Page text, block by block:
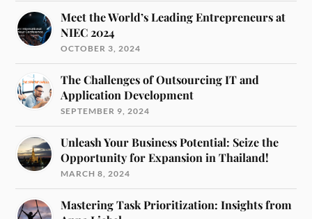
Meet the World’s Leading Entrepreneurs at
NIEC 2024
OCTOBER 3, 2024
The Challenges of Outsourcing IT and
Application Development
SEPTEMBER 9, 2024
Unleash Your Business Potential: Seize the
Opportunity for Expansion in Thailand!
MARCH 8, 2024
Mastering Task Prioritization: Insights from